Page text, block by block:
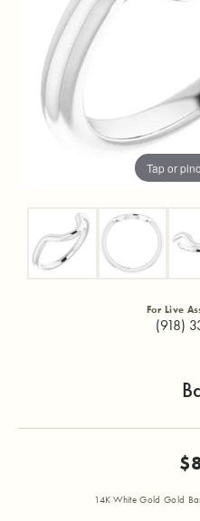
Tap or
For Live
(918)
14K White Gold Gold